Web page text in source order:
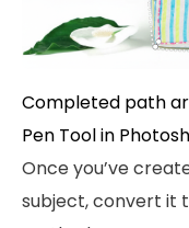
Completed path
Pen Tool in
Once you’ve
subject, convert it